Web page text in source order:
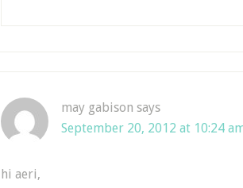
may gabison says
September 20, 2012 at 10:24
hi aeri,